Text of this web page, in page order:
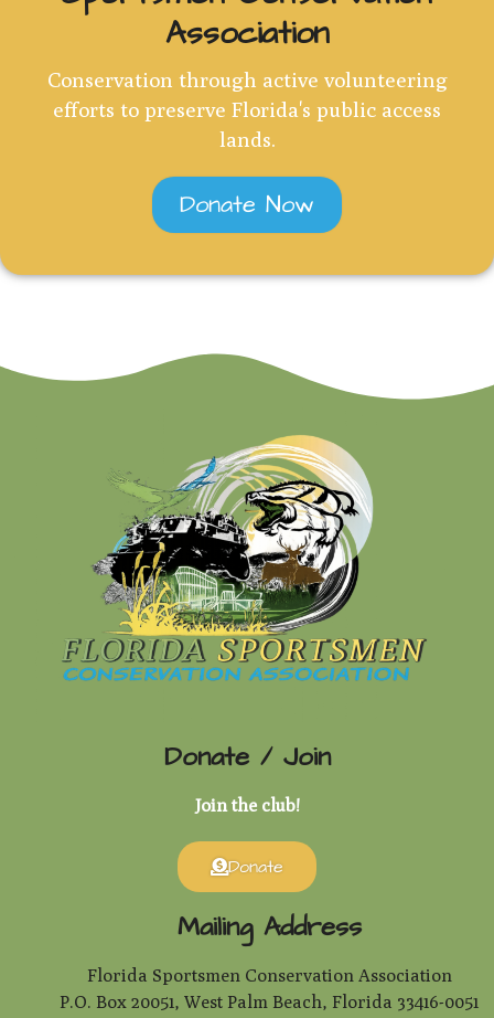
Association
Conservation through active volunteering
efforts to preserve Florida's public access
lands.
Donate Now
Donate / Join
Join the club!
Donate
Mailing Address
Florida Sportsmen Conservation Association
P.O. Box 20051, West Palm Beach, Florida 33416-0051